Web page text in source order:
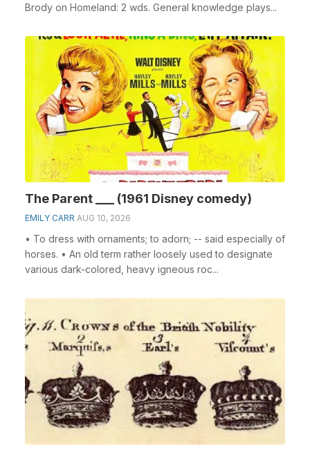
Brody on Homeland: 2 wds. General knowledge plays...
The Parent ___ (1961 Disney comedy)
EMILY CARR AUG 10, 2026
• To dress with ornaments; to adorn; -- said especially of
horses. • An old term rather loosely used to designate
various dark-colored, heavy igneous roc...